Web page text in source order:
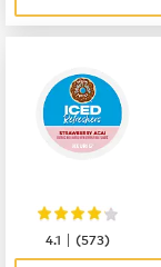
4.1 |(573)